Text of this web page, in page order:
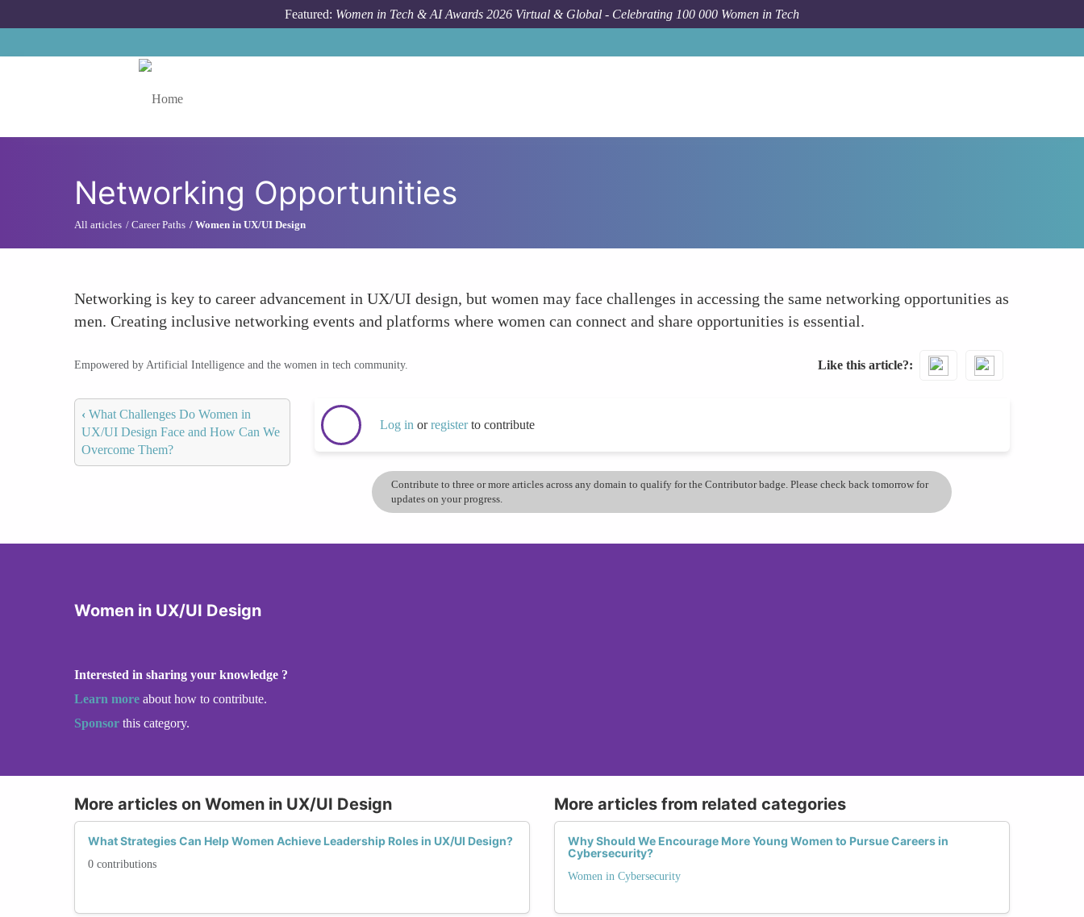
Featured: Women in Tech & AI Awards 2026 Virtual & Global - Celebrating 100 000 Women in Tech
Networking Opportunities
All articles Career Paths Women in UX/UI Design
Networking is key to career advancement in UX/UI design, but women may face challenges in accessing the same networking opportunities as
men. Creating inclusive networking events and platforms where women can connect and share opportunities is essential.
Empowered by Artificial Intelligence and the women in tech community. Like this article?
‹ What Challenges Do Women in
UX/UI Design Face and How Can We
Overcome Them?
Log in orregisterto contribute
Contribute to three or more articles across any domain to qualify for the Contributor badge. Please check back tomorrow for
updates on your progress.
Women in UX/UI Design
Interested in sharing your knowledge ?
Learn more about how to contribute.
Sponsor this category.
More articles on Women in UX/UI Design
What Strategies Can Help Women Achieve Leadership Roles in UX/UI Design?
0 contributions
More articles from related categories
Why Should We Encourage More Young Women to Pursue Careers in
Cybersecurity?
Women in Cybersecurity